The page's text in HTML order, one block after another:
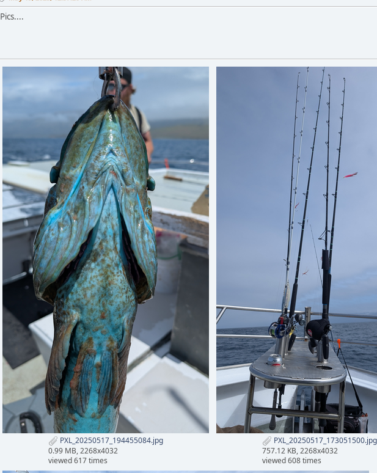
Pics....
PXL_20250517_194455084.jpg
0.99 MB, 2268x4032
viewed 617 times
PXL_20250517_173051500.jpg
757.12 KB, 2268x4032
viewed 608 times